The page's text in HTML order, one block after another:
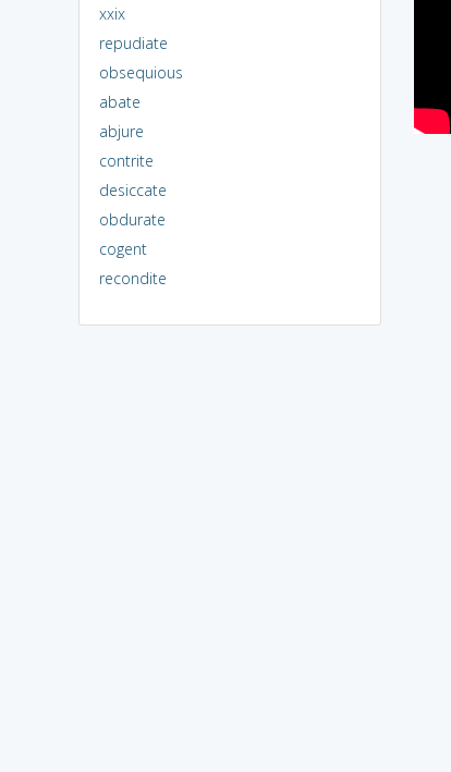
xxix
repudiate
obsequious
abate
abjure
contrite
desiccate
obdurate
cogent
recondite